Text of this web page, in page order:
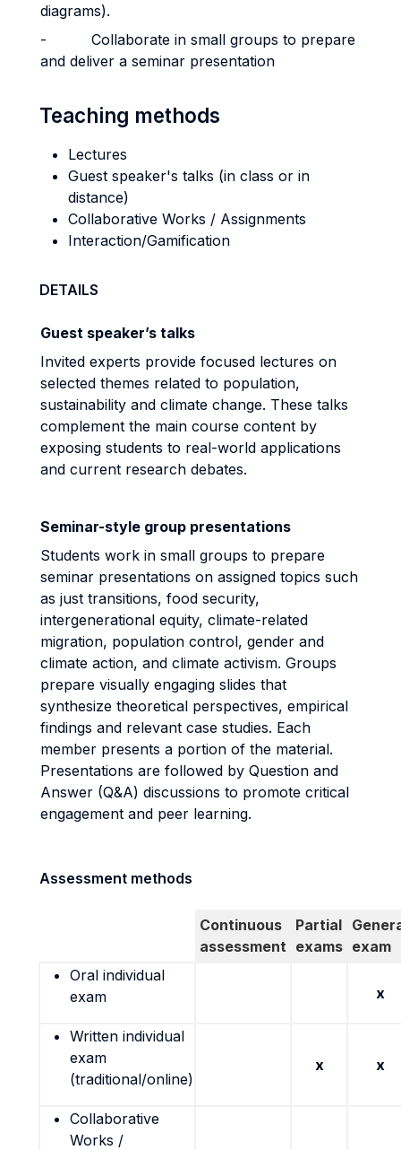
diagrams).
- Collaborate in small groups to prepare
and deliver a seminar presentation
Teaching methods
Lectures
Guest speaker's talks (in class or in
distance)
Collaborative Works / Assignments
Interaction/Gamification
DETAILS
Guest speaker’s talks
Invited experts provide focused lectures on
selected themes related to population,
sustainability and climate change. These talks
complement the main course content by
exposing students to real-world applications
and current research debates.
Seminar-style group presentations
Students work in small groups to prepare
seminar presentations on assigned topics such
as just transitions, food security,
intergenerational equity, climate-related
migration, population control, gender and
climate action, and climate activism. Groups
prepare visually engaging slides that
synthesize theoretical perspectives, empirical
findings and relevant case studies. Each
member presents a portion of the material.
Presentations are followed by Question and
Answer (Q&A) discussions to promote critical
engagement and peer learning.
Assessment methods
Continuous
assessment
Partial
exams exam
Oral individual
exam
x
Written individual
exam
(traditional/online)
x x
Collaborative
Works /